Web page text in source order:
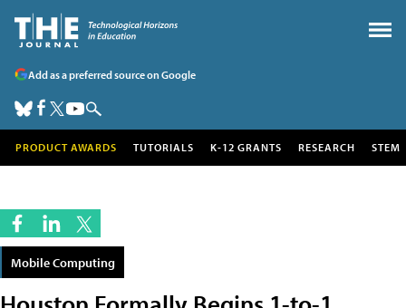
Add as a preferred source on Google
PRODUCT AWARDS TUTORIALS K-12 GRANTS RESEARCH STEM
Mobile Computing